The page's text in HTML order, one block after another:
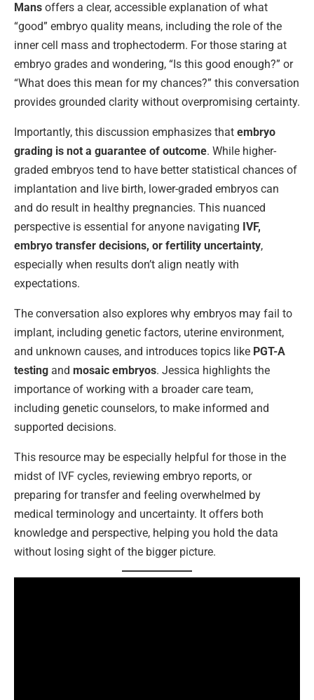
Mans offers a clear, accessible explanation of what
“good” embryo quality means, including the role of the
inner cell mass and trophectoderm. For those staring at
embryo grades and wondering, “Is this good enough?” or
“What does this mean for my chances?” this conversation
provides grounded clarity without overpromising certainty.
Importantly, this discussion emphasizes that embryo
grading is not a guarantee of outcome. While higher-
graded embryos tend to have better statistical chances of
implantation and live birth, lower-graded embryos can
and do result in healthy pregnancies. This nuanced
perspective is essential for anyone navigating IVF,
embryo transfer decisions, or fertility uncertainty,
especially when results don’t align neatly with
expectations.
The conversation also explores why embryos may fail to
implant, including genetic factors, uterine environment,
and unknown causes, and introduces topics like PGT-A
testing and mosaic embryos. Jessica highlights the
importance of working with a broader care team,
including genetic counselors, to make informed and
supported decisions.
This resource may be especially helpful for those in the
midst of IVF cycles, reviewing embryo reports, or
preparing for transfer and feeling overwhelmed by
medical terminology and uncertainty. It offers both
knowledge and perspective, helping you hold the data
without losing sight of the bigger picture.